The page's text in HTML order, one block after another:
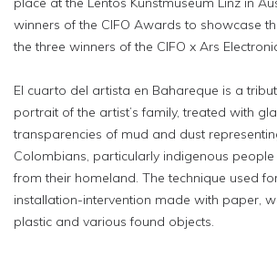
winners of the CIFO Awards to showcase
the three winners of the CIFO x Ars
El cuarto del artista en Bahareque is a
portrait of the artist’s family, treated with
transparencies of mud and dust
Colombians, particularly indigenous
from their homeland. The technique used
installation-intervention made with paper,
plastic and various found objects.